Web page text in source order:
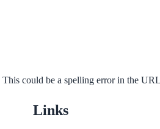
could be a spelling error in the
Links